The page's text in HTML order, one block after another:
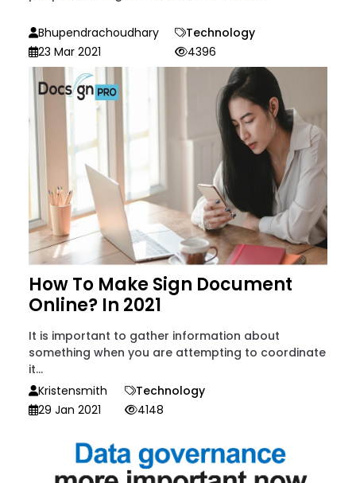
Bhupendrachoudhary
Technology
23 Mar 2021
4396
How To Make Sign Document
Online? In 2021
It is important to gather information about
something when you are attempting to coordinate
it...
Kristensmith
Technology
29 Jan 2021
4148